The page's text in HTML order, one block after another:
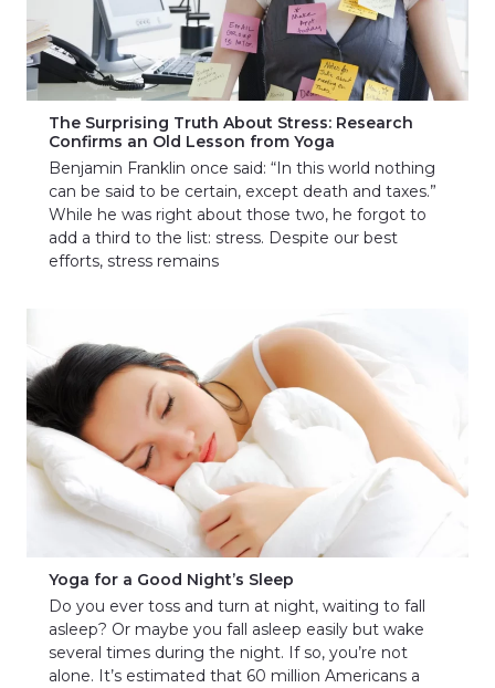
The Surprising Truth About Stress: Research
Confirms an Old Lesson from Yoga
Benjamin Franklin once said: “In this world nothing
can be said to be certain, except death and taxes.”
While he was right about those two, he forgot to
add a third to the list: stress. Despite our best
efforts, stress remains
Yoga for a Good Night’s Sleep
Do you ever toss and turn at night, waiting to fall
asleep? Or maybe you fall asleep easily but wake
several times during the night. If so, you’re not
alone. It’s estimated that 60 million Americans a